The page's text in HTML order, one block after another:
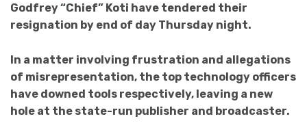
Godfrey “Chief” Koti have tendered their
resignation by end of day Thursday night.
In a matter involving frustration and allegations
of misrepresentation, the top technology officers
have downed tools respectively, leaving a new
hole at the state-run publisher and broadcaster.